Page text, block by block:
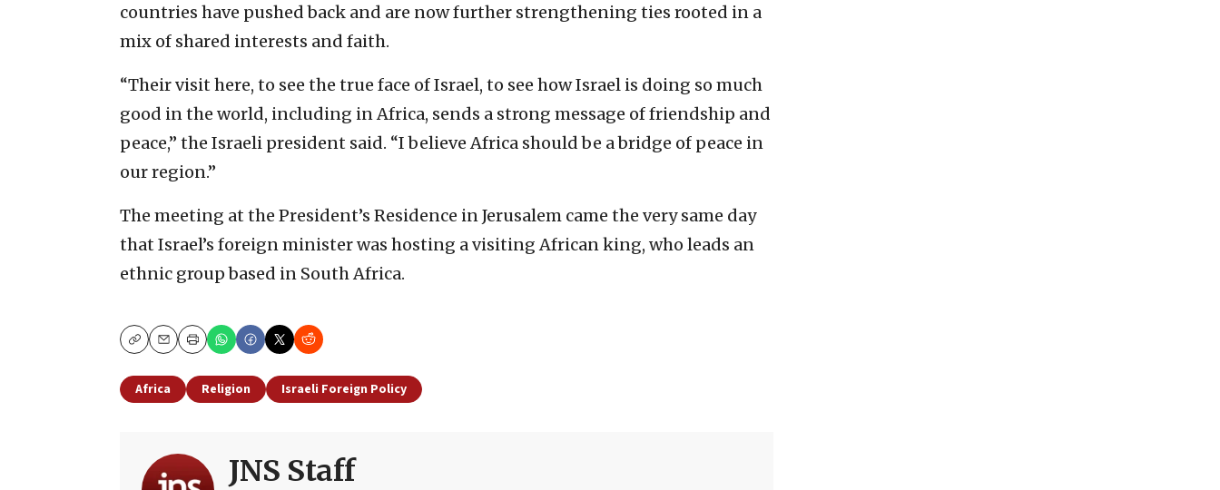
countries have pushed back and are now further strengthening ties rooted in a
mix of shared interests and faith.
“Their visit here, to see the true face of Israel, to see how Israel is doing so much
good in the world, including in Africa, sends a strong message of friendship and
peace,” the Israeli president said. “I believe Africa should be a bridge of peace in
our region.”
The meeting at the President’s Residence in Jerusalem came the very same day
that Israel’s foreign minister was hosting a visiting African king, who leads an
ethnic group based in South Africa.
CopyEmailPrint
Africa Religion Israeli Foreign Policy
JNS Staff